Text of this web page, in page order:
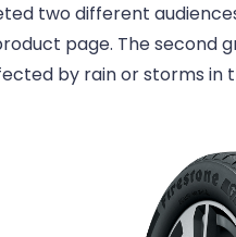
two different
page. The second
by rain or storms in